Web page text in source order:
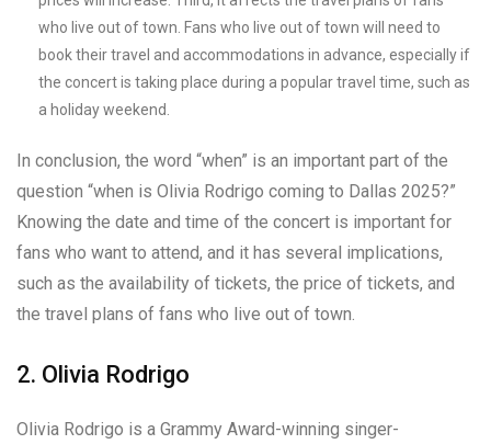
who live out of town. Fans who live out of town will need to
book their travel and accommodations in advance, especially if
the concert is taking place during a popular travel time, such as
a holiday weekend.
In conclusion, the word “when” is an important part of the
question “when is Olivia Rodrigo coming to Dallas 2025?”
Knowing the date and time of the concert is important for
fans who want to attend, and it has several implications,
such as the availability of tickets, the price of tickets, and
the travel plans of fans who live out of town.
2. Olivia Rodrigo
Olivia Rodrigo is a Grammy Award-winning singer-